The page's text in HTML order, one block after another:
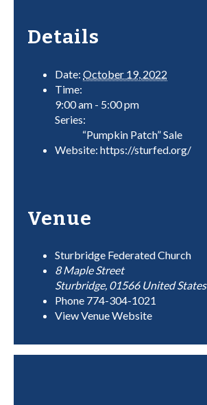
Details
Date: October 19, 2022
Time:
9:00 am - 5:00 pm
Series:
“Pumpkin Patch” Sale
Website: https://sturfed.org/
Venue
Sturbridge Federated Church
8 Maple Street
Sturbridge, 01566 United States
Phone 774-304-1021
View Venue Website